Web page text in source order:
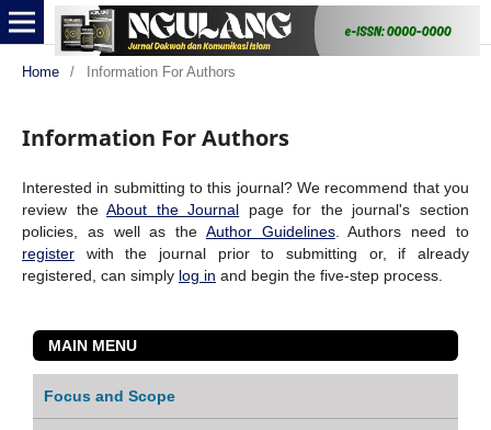
Home / Information For Authors
Information For Authors
Interested in submitting to this journal? We recommend that you
review theAbout the Journal page for the journal's section
policies, as well as the Author Guidelines. Authors need to
registerwith the journal prior to submitting or, if already
registered, can simply log in and begin the five-step process.
MAIN MENU
Focus and Scope